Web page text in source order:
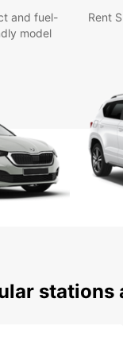
and fuel-
model
Rent
stations